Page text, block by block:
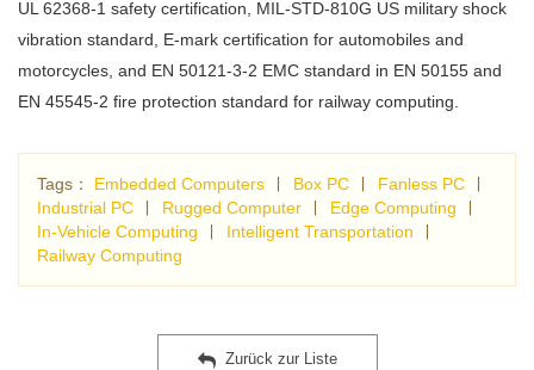
UL 62368-1 safety certification, MIL-STD-810G US military shock
vibration standard, E-mark certification for automobiles and
motorcycles, and EN 50121-3-2 EMC standard in EN 50155 and
EN 45545-2 fire protection standard for railway computing.
Tags： Embedded Computers Box PC Fanless PC
Industrial PC
Rugged Computer Edge Computing
In-Vehicle Computing
Intelligent Transportation
Railway Computing
Zurück zur Liste